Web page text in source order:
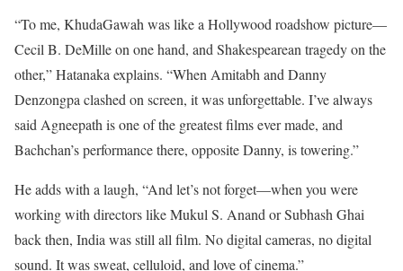
“To me, KhudaGawah was like a Hollywood roadshow picture—
Cecil B. DeMille on one hand, and Shakespearean tragedy on the
other,” Hatanaka explains. “When Amitabh and Danny
Denzongpa clashed on screen, it was unforgettable. I’ve always
said Agneepath is one of the greatest films ever made, and
Bachchan’s performance there, opposite Danny, is towering.”
He adds with a laugh, “And let’s not forget—when you were
working with directors like Mukul S. Anand or Subhash Ghai
back then, India was still all film. No digital cameras, no digital
sound. It was sweat, celluloid, and love of cinema.”